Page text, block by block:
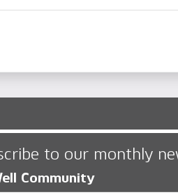
to our monthly
Community